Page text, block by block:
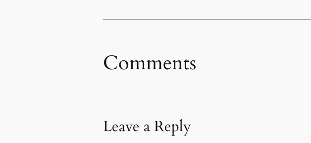
Comments
Leave a Reply